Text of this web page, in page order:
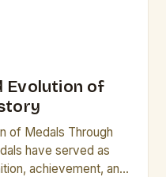
Evolution of
of Medals Through
have served as
achievement, and